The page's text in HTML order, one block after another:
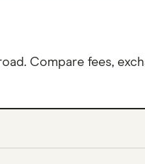
Compare fees,